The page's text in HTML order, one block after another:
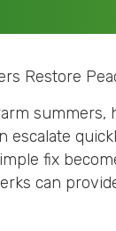
Restore
summers,
escalate
fix
can